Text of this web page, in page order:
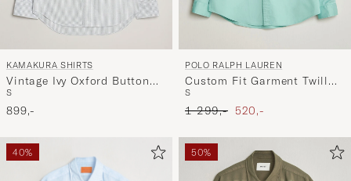
KAMAKURA SHIRTS
Vintage Ivy Oxford Button
Down Shirt Green Stripe
S
899,-
POLO RALPH LAUREN
Custom Fit Garment Twill
Shirt Celadon
S
Ordinary pris
1 299,- Nedsat pris
520,-
40% 50%